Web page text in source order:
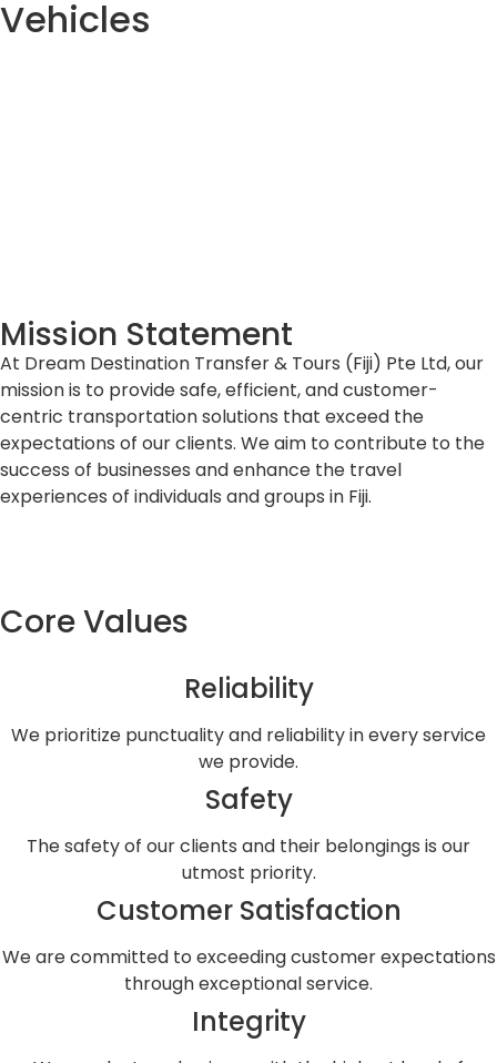
Vehicles
Mission Statement
At Dream Destination Transfer & Tours (Fiji) Pte Ltd, our
mission is to provide safe, efficient, and customer-
centric transportation solutions that exceed the
expectations of our clients. We aim to contribute to the
success of businesses and enhance the travel
experiences of individuals and groups in Fiji.
Core Values
Reliability
We prioritize punctuality and reliability in every service
we provide.
Safety
The safety of our clients and their belongings is our
utmost priority.
Customer Satisfaction
We are committed to exceeding customer expectations
through exceptional service.
Integrity